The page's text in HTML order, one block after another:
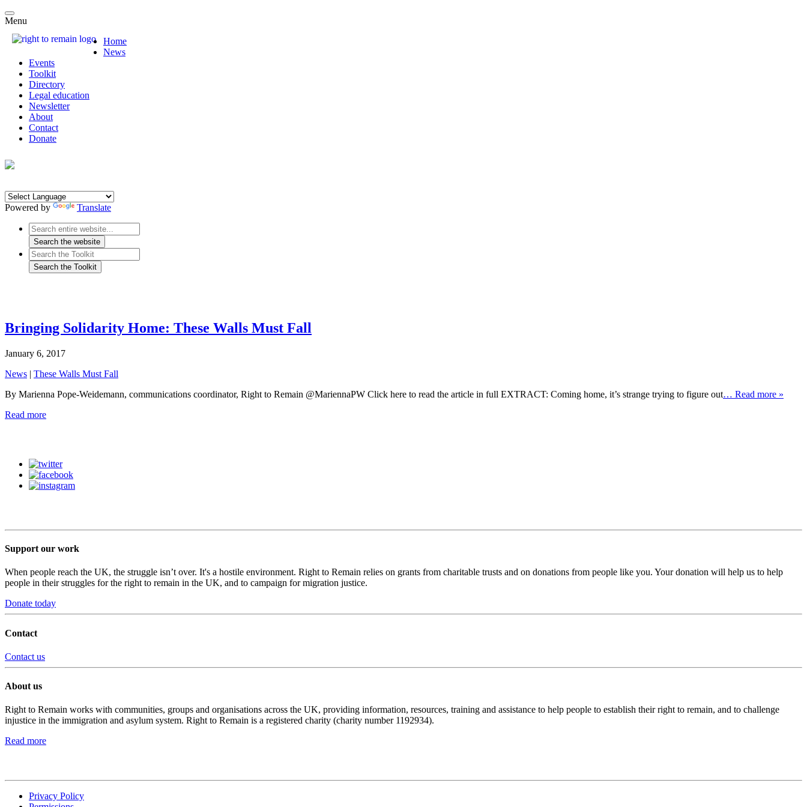
Menu
Home
News
Events
Toolkit
Directory
Legal education
Newsletter
About
Contact
Donate
Powered by Translate
Bringing Solidarity Home: These Walls Must Fall
January 6, 2017
News | These Walls Must Fall
By Marienna Pope-Weidemann, communications coordinator, Right to Remain @MariennaPW Click here to read the article in full EXTRACT: Coming home, it’s strange trying to figure out… Read more »
Read more
Support our work
When people reach the UK, the struggle isn’t over. It's a hostile environment. Right to Remain relies on grants from charitable trusts and on donations from people like you. Your donation will help us to help
people in their struggles for the right to remain in the UK, and to campaign for migration justice.
Donate today
Contact
Contact us
About us
Right to Remain works with communities, groups and organisations across the UK, providing information, resources, training and assistance to help people to establish their right to remain, and to challenge
injustice in the immigration and asylum system. Right to Remain is a registered charity (charity number 1192934).
Read more
Privacy Policy